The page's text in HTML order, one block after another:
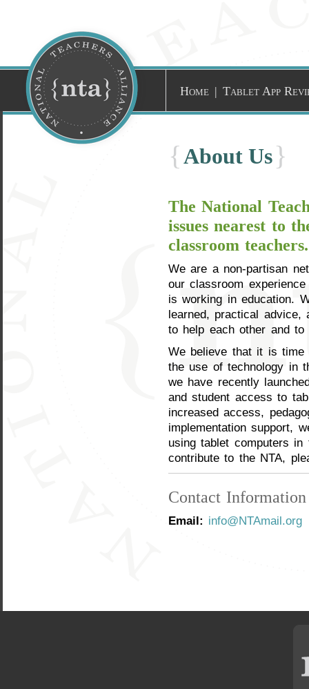
Home | Tablet App
{About Us}
The National
issues nearest to
classroom teachers.
We are a non-partisan
our classroom
is working in education.
learned, practical advice,
to help each other and
We believe that it is time
the use of technology in
we have recently
and student access to
increased access,
implementation support,
using tablet computers
contribute to the NTA,
Contact Information
Email: info@NTAmail.org